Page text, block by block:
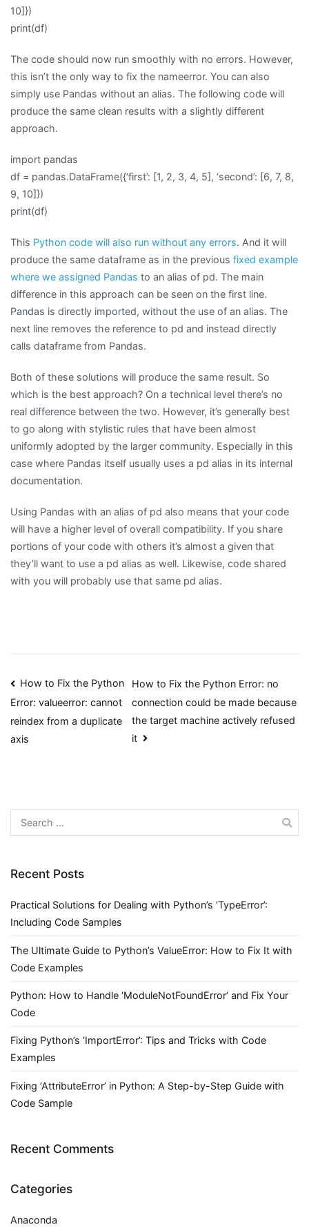
10]})
print(df)
The code should now run smoothly with no errors. However,
this isn’t the only way to fix the nameerror. You can also
simply use Pandas without an alias. The following code will
produce the same clean results with a slightly different
approach.
import pandas
df = pandas.DataFrame({‘first’: [1, 2, 3, 4, 5], ‘second’: [6, 7, 8,
9, 10]})
print(df)
This Python code will also run without any errors. And it will
produce the same dataframe as in the previous fixed example
where we assigned Pandas to an alias of pd. The main
difference in this approach can be seen on the first line.
Pandas is directly imported, without the use of an alias. The
next line removes the reference to pd and instead directly
calls dataframe from Pandas.
Both of these solutions will produce the same result. So
which is the best approach? On a technical level there’s no
real difference between the two. However, it’s generally best
to go along with stylistic rules that have been almost
uniformly adopted by the larger community. Especially in this
case where Pandas itself usually uses a pd alias in its internal
documentation.
Using Pandas with an alias of pd also means that your code
will have a higher level of overall compatibility. If you share
portions of your code with others it’s almost a given that
they’ll want to use a pd alias as well. Likewise, code shared
with you will probably use that same pd alias.
Post
navigation
How to Fix the Python
Error: valueerror: cannot
reindex from a duplicate
axis
How to Fix the Python Error: no
connection could be made because
the target machine actively refused
it
Search
for:
Recent Posts
Practical Solutions for Dealing with Python’s ‘TypeError’:
Including Code Samples
The Ultimate Guide to Python’s ValueError: How to Fix It with
Code Examples
Python: How to Handle ‘ModuleNotFoundError’ and Fix Your
Code
Fixing Python’s ‘ImportError’: Tips and Tricks with Code
Examples
Fixing ‘AttributeError’ in Python: A Step-by-Step Guide with
Code Sample
Recent Comments
Categories
Anaconda